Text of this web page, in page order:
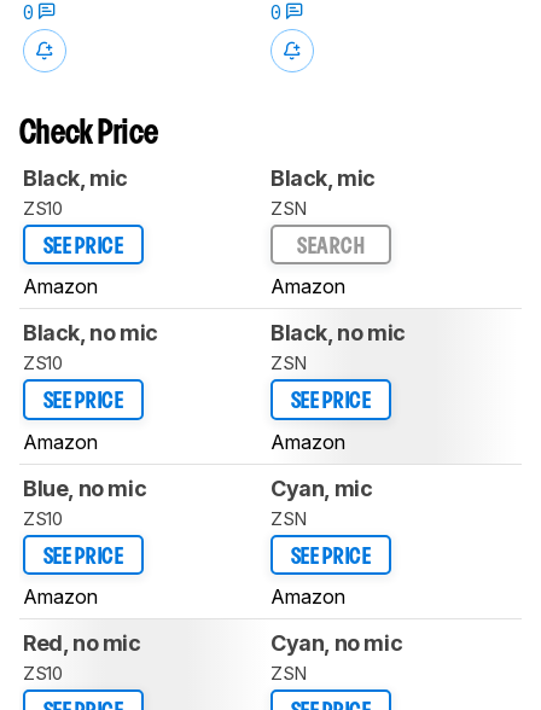
0
0
Check Price
Black, mic
ZS10
SEE PRICE
Amazon
Black, mic
ZSN
SEARCH
Amazon
Black, no mic
ZS10
SEE PRICE
Amazon
Black, no mic
ZSN
SEE PRICE
Amazon
Blue, no mic
ZS10
SEE PRICE
Amazon
Cyan, mic
ZSN
SEE PRICE
Amazon
Red, no mic
ZS10
Cyan, no mic
ZSN